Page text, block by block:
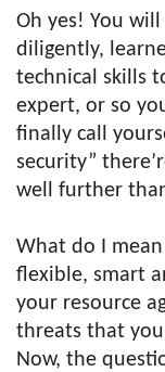
Oh yes! You
diligently,
technical skills
expert, or so
finally call
security”
well further
What do I
flexible, smart
your resource
threats that
Now, the